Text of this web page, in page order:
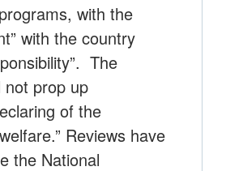
with the
with the country
The
prop up
of the
Reviews have
the National